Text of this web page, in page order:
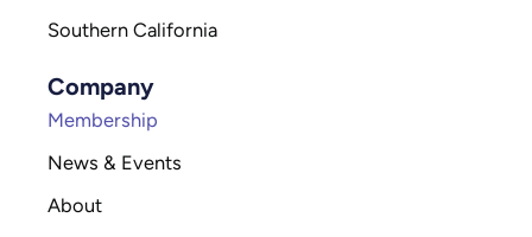
Southern California
Company
Membership
News & Events
About